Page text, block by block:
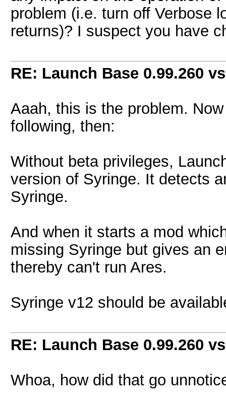
problem (i.e. turn off Verbose
returns)? I suspect you have
RE: Launch Base 0.99.260
Aaah, this is the problem.
following, then:
Without beta privileges,
version of Syringe. It detects
Syringe.
And when it starts a mod
missing Syringe but gives an
thereby can't run Ares.
Syringe v12 should be
RE: Launch Base 0.99.260
Whoa, how did that go